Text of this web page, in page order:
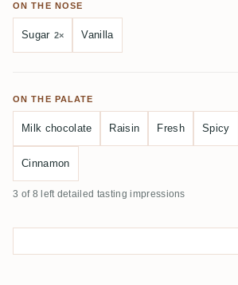
ON THE NOSE
Sugar 2× Vanilla
ON THE PALATE
Milk chocolate Raisin Fresh Spicy
Cinnamon
3 of 8 left detailed tasting impressions